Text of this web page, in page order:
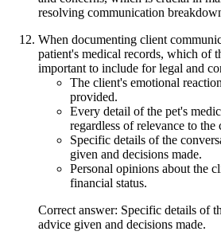
resolving communication
When documenting client
patient's medical records, which of
important to include for legal and
The client's emotional
provided.
Every detail of the pet's
regardless of relevance to the
Specific details of the
given and decisions made.
Personal opinions about the
financial status.
Correct answer: Specific details of
advice given and decisions made.